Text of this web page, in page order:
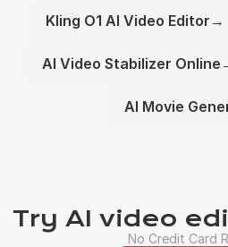
Kling O1 AI Video Editor →
AI Video Stabilizer Online
AI Movie
Try AI video
No Credit Card